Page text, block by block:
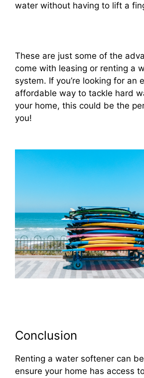
water without having to lift a
These are just some of the
come with leasing or renting a
system. If you’re looking for an
affordable way to tackle hard
your home, this could be the
you!
Conclusion
Renting a water softener can
ensure your home has access